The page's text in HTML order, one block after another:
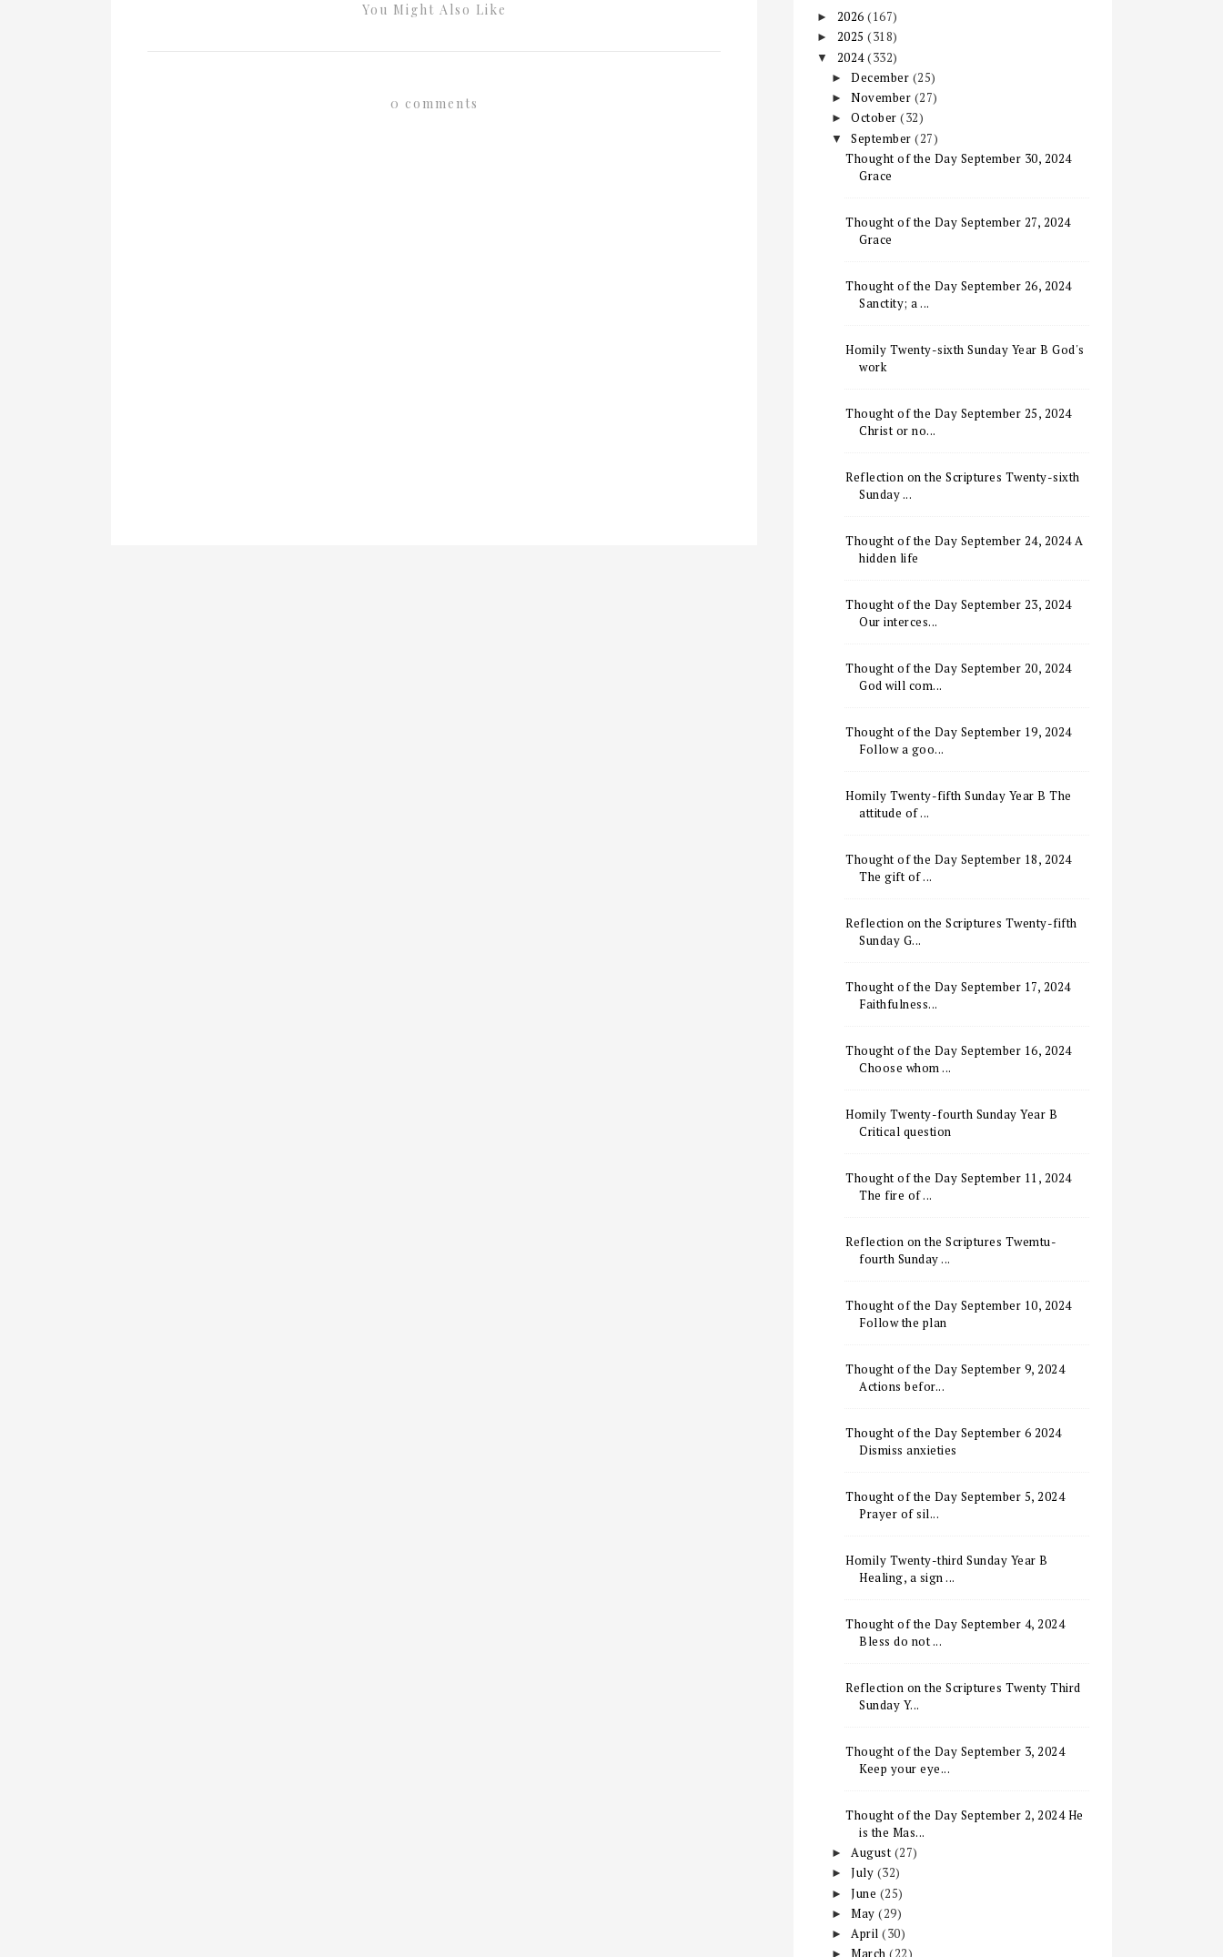
You Might Also Like
0 comments
► 2026 (167)
► 2025 (318)
▼ 2024(332)
►December (25)
►November (27)
►October(32)
▼September(27)
Thought of the Day September 30, 2024
Grace
Thought of the Day September 27, 2024
Grace
Thought of the Day September 26, 2024
Sanctity; a ...
Homily Twenty-sixth Sunday Year B God's
work
Thought of the Day September 25, 2024
Christ or no...
Reflection on the Scriptures Twenty-sixth
Sunday ...
Thought of the Day September 24, 2024 A
hidden life
Thought of the Day September 23, 2024
Our interces...
Thought of the Day September 20, 2024
God will com...
Thought of the Day September 19, 2024
Follow a goo...
Homily Twenty-fifth Sunday Year B The
attitude of ...
Thought of the Day September 18, 2024
The gift of ...
Reflection on the Scriptures Twenty-fifth
Sunday G...
Thought of the Day September 17, 2024
Faithfulness...
Thought of the Day September 16, 2024
Choose whom ...
Homily Twenty-fourth Sunday Year B
Critical question
Thought of the Day September 11, 2024
The fire of ...
Reflection on the Scriptures Twemtu-
fourth Sunday ...
Thought of the Day September 10, 2024
Follow the plan
Thought of the Day September 9, 2024
Actions befor...
Thought of the Day September 6 2024
Dismiss anxieties
Thought of the Day September 5, 2024
Prayer of sil...
Homily Twenty-third Sunday Year B
Healing, a sign ...
Thought of the Day September 4, 2024
Bless do not ...
Reflection on the Scriptures Twenty Third
Sunday Y...
Thought of the Day September 3, 2024
Keep your eye...
Thought of the Day September 2, 2024 He
is the Mas...
►August (27)
►July (32)
►June (25)
►May(29)
►April(30)
►March(22)